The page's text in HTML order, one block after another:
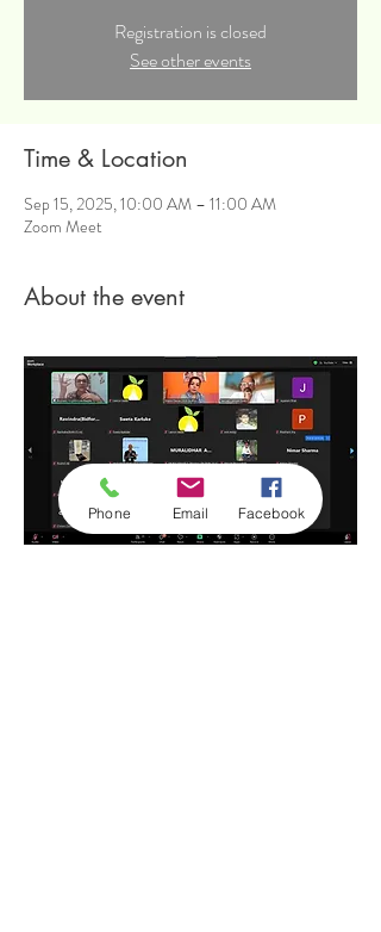
Registration is closed
See other events
Time & Location
Sep 15, 2025, 10:00 AM – 11:00 AM
Zoom Meet
About the event
Phone Email Facebook